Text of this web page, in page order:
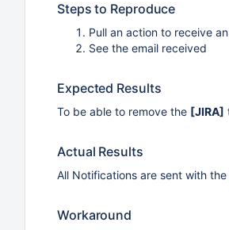
Steps to Reproduce
Pull an action to receive
See the email received
Expected Results
To be able to remove the [JIRA]
Actual Results
All Notifications are sent with the
Workaround